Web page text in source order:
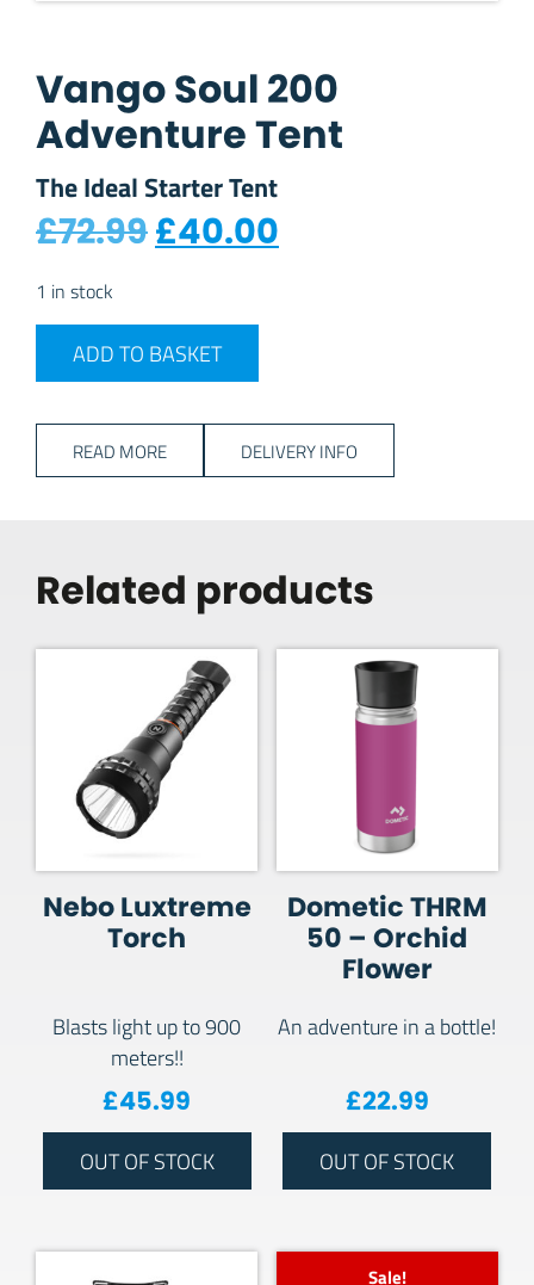
Vango Soul 200
Adventure Tent
The Ideal Starter Tent
£72.99Original price was:
£40.00
1 in stock
Vango Soul 200 Adventure Tent quantity
ADD TO BASKET
READ MORE DELIVERY INFO
Related products
Nebo Luxtreme
Torch
Blasts light up to 900
meters!!
£45.99
OUT OF STOCK
Dometic THRM
50 – Orchid
Flower
An adventure in a bottle!
£22.99
OUT OF STOCK
Sale!